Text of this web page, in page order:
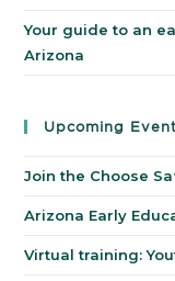
Your guide to an
Arizona
Upcoming
Join the Choose
Arizona Early
Virtual training: